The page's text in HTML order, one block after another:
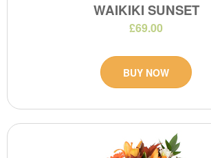
WAIKIKI SUNSET
£69.00
BUY NOW